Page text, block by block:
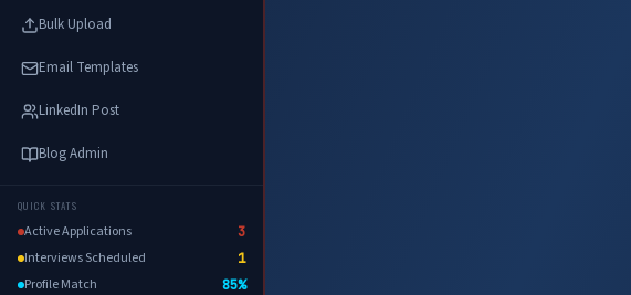
Bulk Upload
Email Templates
LinkedIn Post
Blog Admin
QUICK STATS
Active Applications 3
Interviews Scheduled 1
Profile Match 85%